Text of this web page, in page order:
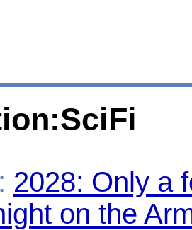
2028: Only a
on the